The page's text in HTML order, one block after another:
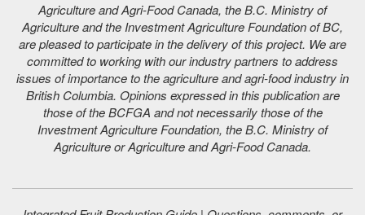
Agriculture and Agri-Food Canada, the B.C. Ministry of
Agriculture and the Investment Agriculture Foundation of BC,
are pleased to participate in the delivery of this project. We are
committed to working with our industry partners to address
issues of importance to the agriculture and agri-food industry in
British Columbia. Opinions expressed in this publication are
those of the BCFGA and not necessarily those of the
Investment Agriculture Foundation, the B.C. Ministry of
Agriculture or Agriculture and Agri-Food Canada.